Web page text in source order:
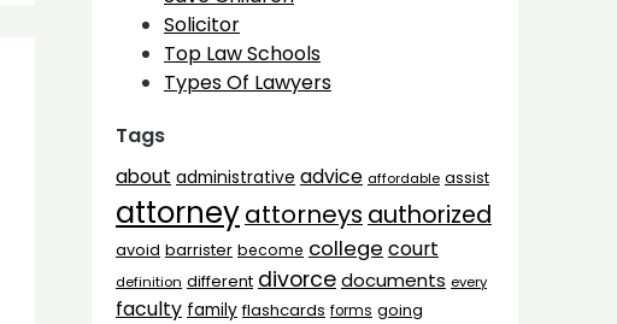
Solicitor
Top Law Schools
Types Of Lawyers
Tags
about administrative advice affordable assist
attorneyattorneys authorized
avoid barrister become college court
definition different divorcedocuments every
faculty family flashcards forms going